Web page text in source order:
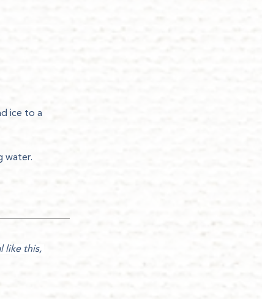
ice to a
water.
like this,